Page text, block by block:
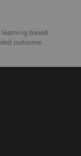
based
outcome.